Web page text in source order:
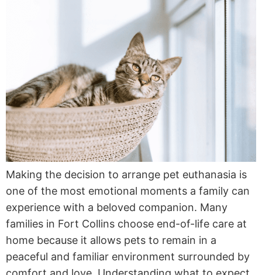
Making the decision to arrange pet euthanasia is
one of the most emotional moments a family can
experience with a beloved companion. Many
families in Fort Collins choose end-of-life care at
home because it allows pets to remain in a
peaceful and familiar environment surrounded by